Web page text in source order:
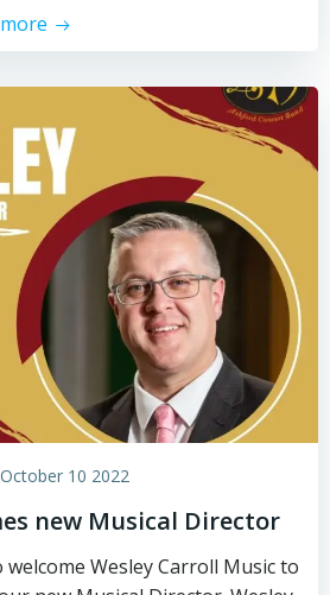
October 10 2022
new Musical Director
Wesley Carroll Music to